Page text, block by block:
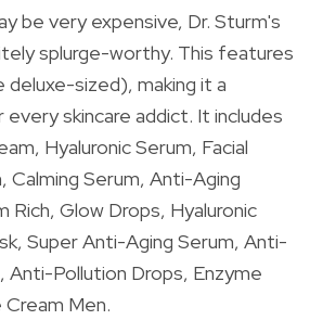
be very expensive, Dr. Sturm's
splurge-worthy. This features
deluxe-sized), making it a
skincare addict. It includes
Hyaluronic Serum, Facial
Calming Serum, Anti-Aging
Rich, Glow Drops, Hyaluronic
Super Anti-Aging Serum, Anti-
Anti-Pollution Drops, Enzyme
Cream Men.